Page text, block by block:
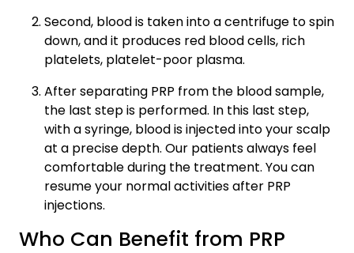
Second, blood is taken into a centrifuge to spin
down, and it produces red blood cells, rich
platelets, platelet-poor plasma.
After separating PRP from the blood sample,
the last step is performed. In this last step,
with a syringe, blood is injected into your scalp
at a precise depth. Our patients always feel
comfortable during the treatment. You can
resume your normal activities after PRP
injections.
Who Can Benefit from PRP